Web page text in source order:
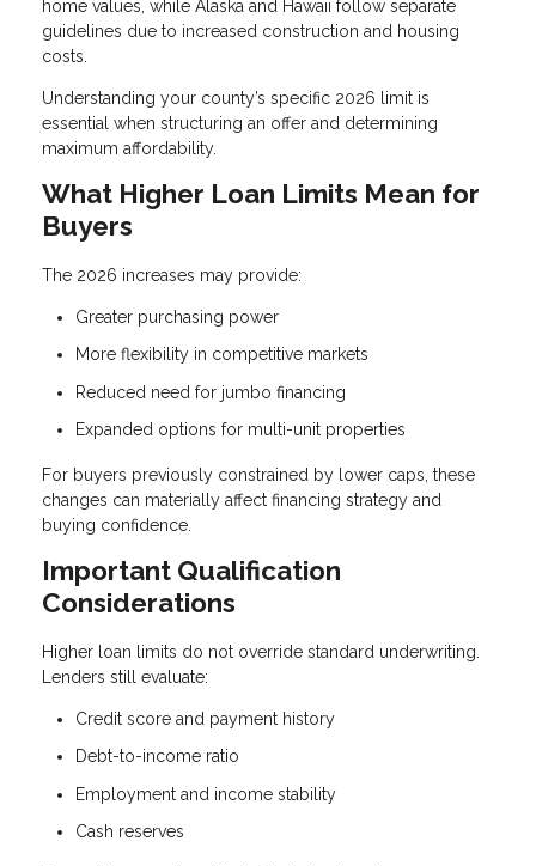
home values, while Alaska and Hawaii follow separate
guidelines due to increased construction and housing
costs.
Understanding your county’s specific 2026 limit is
essential when structuring an offer and determining
maximum affordability.
What Higher Loan Limits Mean for
Buyers
The 2026 increases may provide:
Greater purchasing power
More flexibility in competitive markets
Reduced need for jumbo financing
Expanded options for multi-unit properties
For buyers previously constrained by lower caps, these
changes can materially affect financing strategy and
buying confidence.
Important Qualification
Considerations
Higher loan limits do not override standard underwriting.
Lenders still evaluate:
Credit score and payment history
Debt-to-income ratio
Employment and income stability
Cash reserves